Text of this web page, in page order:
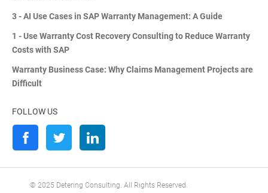
3 - AI Use Cases in SAP Warranty Management: A Guide
1 - Use Warranty Cost Recovery Consulting to Reduce Warranty
Costs with SAP
Warranty Business Case: Why Claims Management Projects are
Difficult
FOLLOW US
© 2025 Detering Consulting. All Rights Reserved.